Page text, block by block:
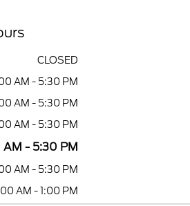
CLOSED
AM - 5:30 PM
AM - 5:30 PM
AM - 5:30 PM
- 5:30 PM
AM - 5:30 PM
AM - 1:00 PM